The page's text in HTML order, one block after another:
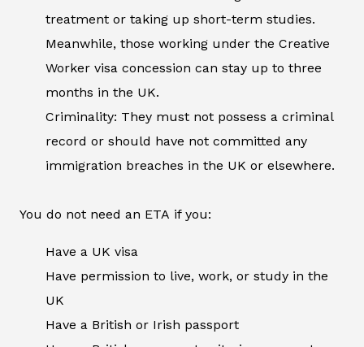
treatment or taking up short-term studies.
Meanwhile, those working under the Creative
Worker visa concession can stay up to three
months in the UK.
Criminality: They must not possess a criminal
record or should have not committed any
immigration breaches in the UK or elsewhere.
You do not need an ETA if you:
Have a UK visa
Have permission to live, work, or study in the
UK
Have a British or Irish passport